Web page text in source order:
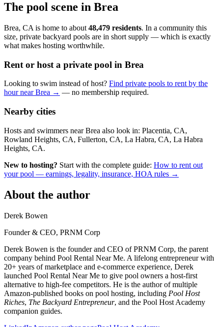
The pool scene in Brea
Brea, CA is home to about 48,479 residents. In a community this
size, private backyard pools are in short supply — which is exactly
what makes hosting worthwhile.
Rent or host a private pool in Brea
Looking to swim instead of host? Find private pools to rent by the
hour near Brea → — no membership required.
Nearby cities
Hosts and swimmers near Brea also look in: Placentia, CA,
Rowland Heights, CA, Fullerton, CA, La Habra, CA, La Habra
Heights, CA.
New to hosting? Start with the complete guide: How to rent out
your pool — earnings, legality, insurance, HOA rules →
About the author
Derek Bowen
Founder & CEO, PRNM Corp
Derek Bowen is the founder and CEO of PRNM Corp, the parent
company behind Pool Rental Near Me. A lifelong entrepreneur with
20+ years of marketplace and e-commerce experience, Derek
launched Pool Rental Near Me to give pool owners a host-first
alternative to high-fee competitors. He is the author of multiple
Amazon-published books on pool hosting, including Pool Host
Riches, The Backyard Entrepreneur, and the Pool Host Academy
companion guides.